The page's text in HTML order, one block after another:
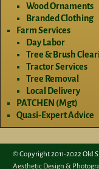
Wood Ornaments
Branded Clothing
Farm Services
Day Labor
Tree & Brush
Tractor Services
Tree Removal
Local Delivery
PATCHEN (Mgt)
Quasi-Expert Advice
© Copyright 2011-2022 Old
Aesthetic Design &